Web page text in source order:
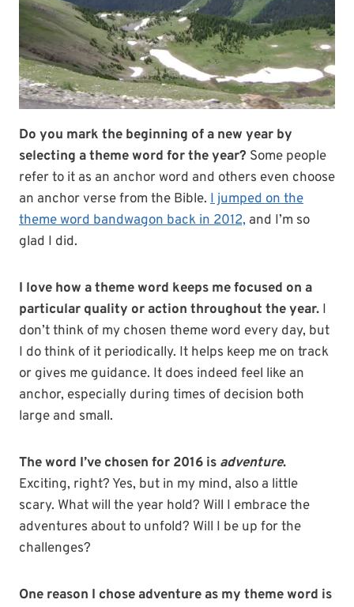
Do you mark the beginning of a new year by
selecting a theme word for the year? Some people
refer to it as an anchor word and others even choose
an anchor verse from the Bible. I jumped on the
theme word bandwagon back in 2012, and I’m so
glad I did.
I love how a theme word keeps me focused on a
particular quality or action throughout the year. I
don’t think of my chosen theme word every day, but
I do think of it periodically. It helps keep me on track
or gives me guidance. It does indeed feel like an
anchor, especially during times of decision both
large and small.
The word I’ve chosen for 2016 is adventure.
Exciting, right? Yes, but in my mind, also a little
scary. What will the year hold? Will I embrace the
adventures about to unfold? Will I be up for the
challenges?
One reason I chose adventure as my theme word is